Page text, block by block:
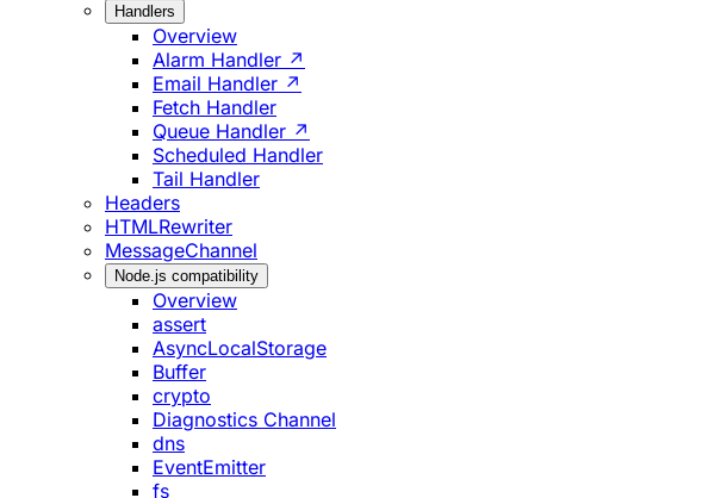
Handlers
Overview
Alarm Handler ↗
Email Handler ↗
Fetch Handler
Queue Handler ↗
Scheduled Handler
Tail Handler
Headers
HTMLRewriter
MessageChannel
Node.js compatibility
Overview
assert
AsyncLocalStorage
Buffer
crypto
Diagnostics Channel
dns
EventEmitter
fs